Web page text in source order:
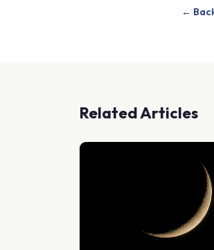
←
Related Articles